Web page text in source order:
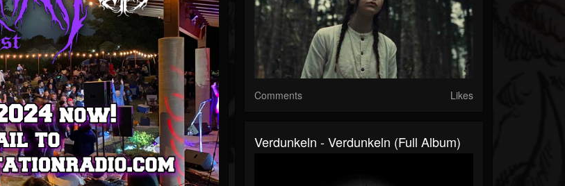
Comments Likes
Verdunkeln - Verdunkeln (Full Album)